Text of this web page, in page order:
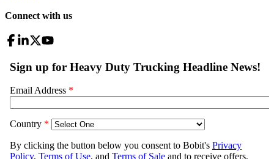
Connect with us